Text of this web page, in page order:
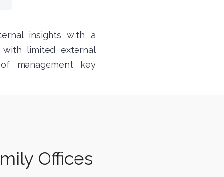
insights with a
limited external
management key
Offices